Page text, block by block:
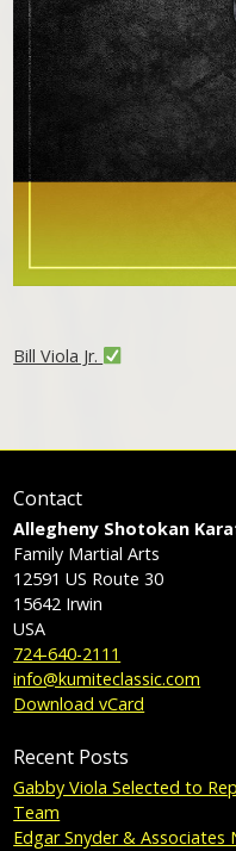
Bill Viola Jr.
Contact
Allegheny Shotokan
Family Martial Arts
12591 US Route 30
15642 Irwin
USA
724-640-2111
info@kumiteclassic.com
Download vCard
Recent Posts
Gabby Viola Selected to
Team
Edgar Snyder & Associates